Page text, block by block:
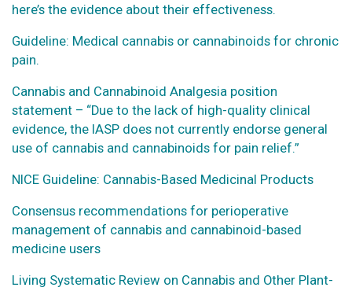
here’s the evidence about their effectiveness.
Guideline: Medical cannabis or cannabinoids for chronic
pain.
Cannabis and Cannabinoid Analgesia position
statement – “Due to the lack of high-quality clinical
evidence, the IASP does not currently endorse general
use of cannabis and cannabinoids for pain relief.”
NICE Guideline: Cannabis-Based Medicinal Products
Consensus recommendations for perioperative
management of cannabis and cannabinoid-based
medicine users
Living Systematic Review on Cannabis and Other Plant-